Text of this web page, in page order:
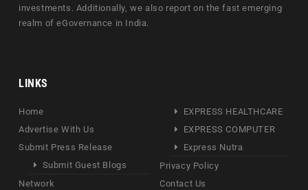
investments. Additionally, we also report on the fast emerging
realm of eGovernance in India.
LINKS
Home
Advertise With Us
Submit Press Release
Submit Guest Blogs
Network
EXPRESS HEALTHCARE
EXPRESS COMPUTER
Express Nutra
Privacy Policy
Contact Us